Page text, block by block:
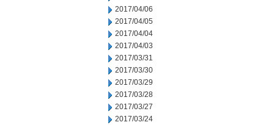
2017/04/06
2017/04/05
2017/04/04
2017/04/03
2017/03/31
2017/03/30
2017/03/29
2017/03/28
2017/03/27
2017/03/24